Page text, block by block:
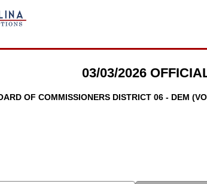
03/03/2026
OF COMMISSIONERS DISTRICT 06 - DEM